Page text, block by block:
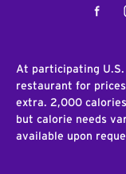
At participating
restaurant for
extra. 2,000
but calorie needs
available upon